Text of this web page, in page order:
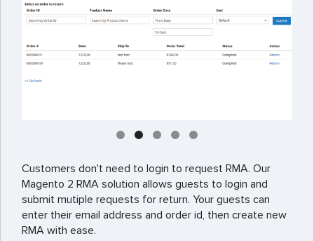
Customers don't need to login to request RMA. Our
Magento 2 RMA solution allows guests to login and
submit mutiple requests for return. Your guests can
enter their email address and order id, then create new
RMA with ease.